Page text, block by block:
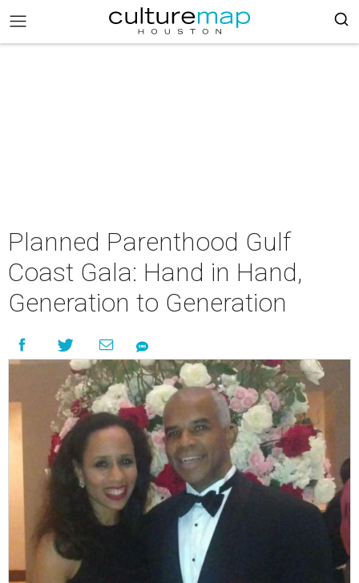
Planned Parenthood Gulf
Coast Gala: Hand in Hand,
Generation to Generation